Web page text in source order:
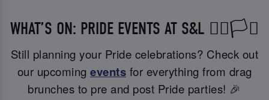
WHAT’S ON: PRIDE EVENTS AT S&L 🏳️‍🌈🏳️‍⚧️
Still planning your Pride celebrations? Check out
our upcoming events for everything from drag
brunches to pre and post Pride parties! 🎉